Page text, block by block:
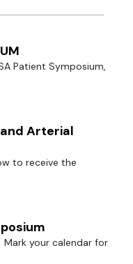
Patient Symposium,
Arterial
to receive the
your calendar for